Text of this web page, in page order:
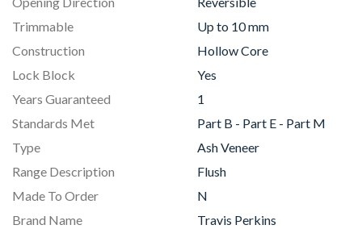
Trimmable
Up to 10 mm
Construction
Hollow Core
Lock Block
Yes
Years Guaranteed
1
Standards Met
Part B - Part E - Part M
Type
Ash Veneer
Range Description
Flush
Made To Order
N
Brand Name
Travis Perkins